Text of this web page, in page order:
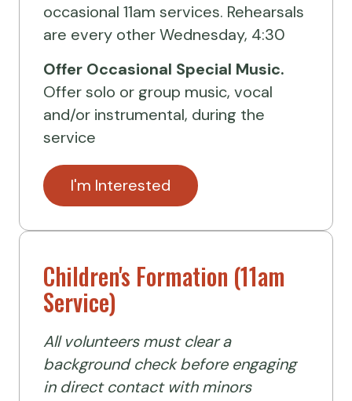
occasional 11am services. Rehearsals
are every other Wednesday, 4:30
Offer Occasional Special Music.
Offer solo or group music, vocal
and/or instrumental, during the
service
I'm Interested
Children's Formation (11am
Service)
All volunteers must clear a
background check before engaging
in direct contact with minors